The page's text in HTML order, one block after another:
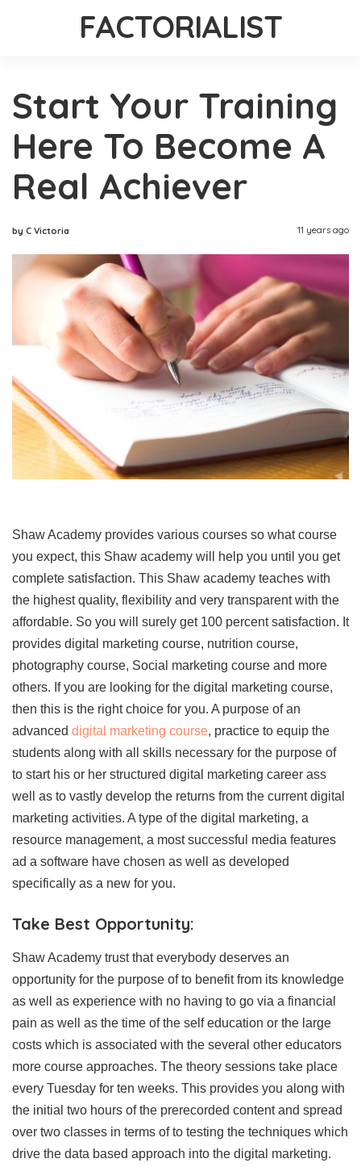
FACTORIALIST
Start Your Training
Here To Become A
Real Achiever
by C Victoria 11 years ago
Shaw Academy provides various courses so what course
you expect, this Shaw academy will help you until you get
complete satisfaction. This Shaw academy teaches with
the highest quality, flexibility and very transparent with the
affordable. So you will surely get 100 percent satisfaction. It
provides digital marketing course, nutrition course,
photography course, Social marketing course and more
others. If you are looking for the digital marketing course,
then this is the right choice for you. A purpose of an
advanced digital marketing course, practice to equip the
students along with all skills necessary for the purpose of
to start his or her structured digital marketing career ass
well as to vastly develop the returns from the current digital
marketing activities. A type of the digital marketing, a
resource management, a most successful media features
ad a software have chosen as well as developed
specifically as a new for you.
Take Best Opportunity:
Shaw Academy trust that everybody deserves an
opportunity for the purpose of to benefit from its knowledge
as well as experience with no having to go via a financial
pain as well as the time of the self education or the large
costs which is associated with the several other educators
more course approaches. The theory sessions take place
every Tuesday for ten weeks. This provides you along with
the initial two hours of the prerecorded content and spread
over two classes in terms of to testing the techniques which
drive the data based approach into the digital marketing.